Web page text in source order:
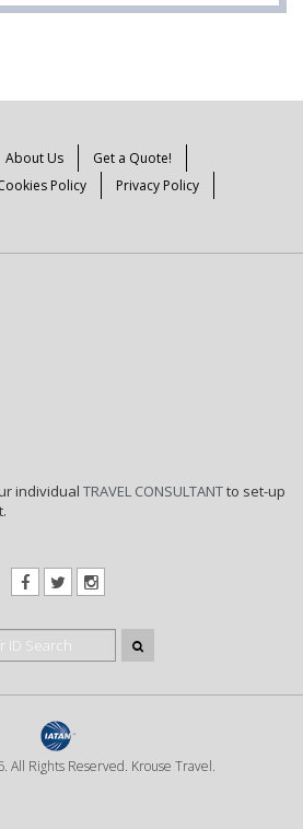
About Us
Get a Quote!
Policy
Privacy Policy
individual TRAVEL CONSULTANTto set-up
All Rights Reserved. Krouse Travel.